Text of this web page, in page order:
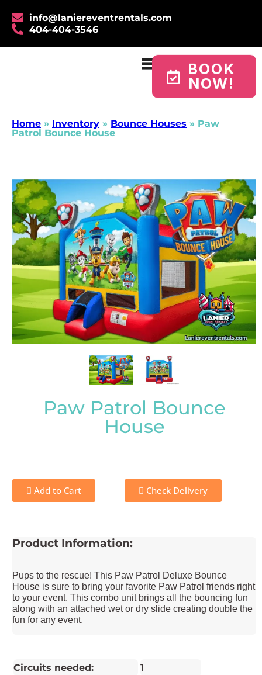
info@laniereventrentals.com
404-404-3546
BOOK
NOW!
Home » Inventory » Bounce Houses » Paw
Patrol Bounce House
Paw Patrol Bounce
House
Add to Cart Check Delivery
Product Information:
Pups to the rescue! This Paw Patrol Deluxe Bounce
House is sure to bring your favorite Paw Patrol friends right
to your event. This combo unit brings all the bouncing fun
along with an attached wet or dry slide creating double the
fun for any event.
Circuits needed:
1